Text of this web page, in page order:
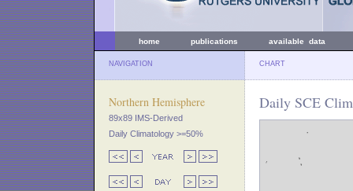
home publications available data
NAVIGATION CHART
Northern Hemisphere
89x89 IMS-Derived
Daily Climatology >=50%
Daily SCE